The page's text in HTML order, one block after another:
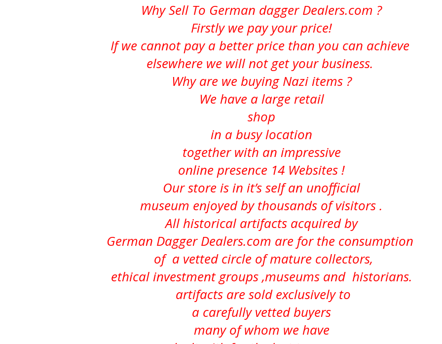
Why Sell To German dagger Dealers.com ?
Firstly we pay your price!
If we cannot pay a better price than you can achieve
elsewhere we will not get your business.
Why are we buying Nazi items ?
We have a large retail
shop
in a busy location
together with an impressive
online presence 14 Websites !
Our store is in it’s self an unofficial
museum enjoyed by thousands of visitors .
All historical artifacts acquired by
German Dagger Dealers.com are for the consumption
of a vetted circle of mature collectors,
ethical investment groups ,museums and historians.
artifacts are sold exclusively to
a carefully vetted buyers
many of whom we have